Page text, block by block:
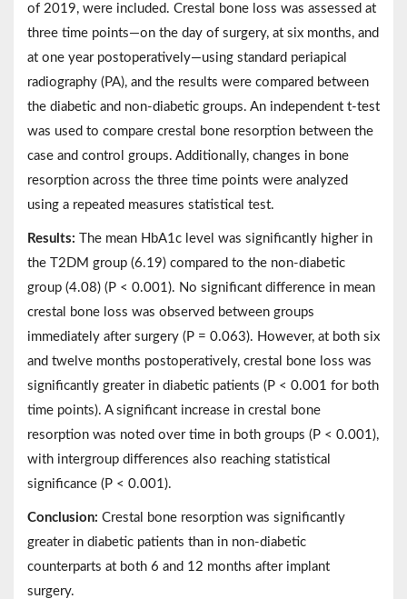
of 2019, were included. Crestal bone loss was assessed at
three time points—on the day of surgery, at six months, and
at one year postoperatively—using standard periapical
radiography (PA), and the results were compared between
the diabetic and non-diabetic groups. An independent t-test
was used to compare crestal bone resorption between the
case and control groups. Additionally, changes in bone
resorption across the three time points were analyzed
using a repeated measures statistical test.
Results: The mean HbA1c level was significantly higher in
the T2DM group (6.19) compared to the non-diabetic
group (4.08) (P < 0.001). No significant difference in mean
crestal bone loss was observed between groups
immediately after surgery (P = 0.063). However, at both six
and twelve months postoperatively, crestal bone loss was
significantly greater in diabetic patients (P < 0.001 for both
time points). A significant increase in crestal bone
resorption was noted over time in both groups (P < 0.001),
with intergroup differences also reaching statistical
significance (P < 0.001).
Conclusion: Crestal bone resorption was significantly
greater in diabetic patients than in non-diabetic
counterparts at both 6 and 12 months after implant
surgery.